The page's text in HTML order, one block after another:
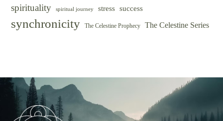
spirituality spiritual journey stress success
synchronicity The Celestine Prophecy The Celestine Series